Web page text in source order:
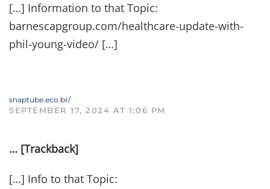
[…] Information to that Topic:
barnescapgroup.com/healthcare-update-with-
phil-young-video/ […]
snaptube.eco.br/
SEPTEMBER 17, 2024 AT 1:06 PM
… [Trackback]
[…] Info to that Topic: